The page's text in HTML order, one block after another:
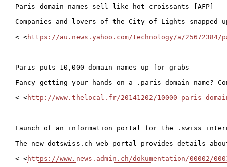
Paris domain names sell like hot croissants [AFP]
Companies and lovers of the City of Lights snapped
< <https://au.news.yahoo.com/technology/a/
Paris puts 10,000 domain names up for grabs
Fancy getting your hands on a .paris domain name?
< <http://www.thelocal.fr/20141202/10000-paris-
Launch of an information portal for the .swiss
The new dotswiss.ch web portal provides details
< <https://www.news.admin.ch/dokumentation/00002/